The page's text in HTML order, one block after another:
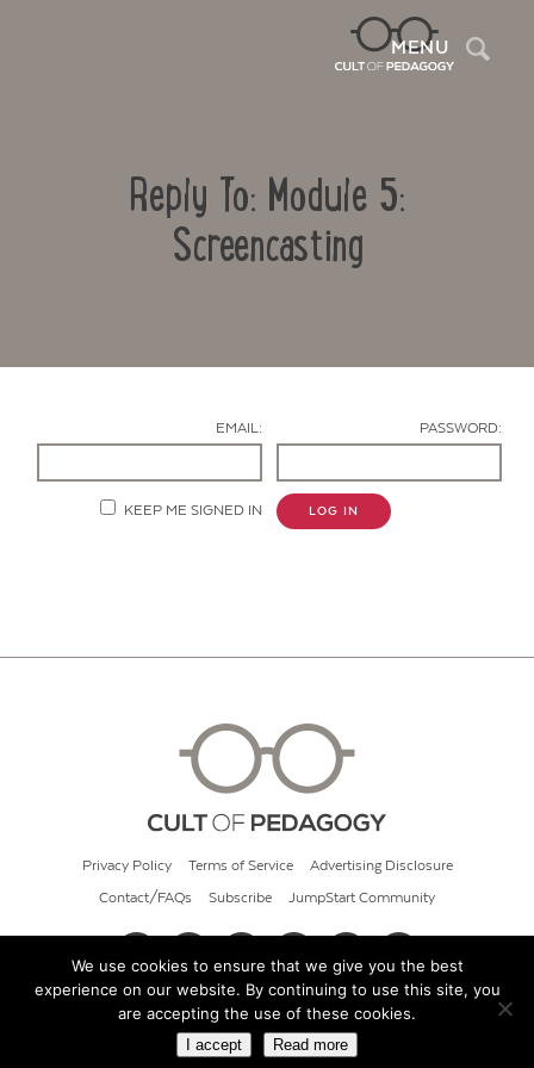
MENU
Reply To: Module 5:
Screencasting
EMAIL: PASSWORD:
KEEP ME SIGNED IN LOG IN
Privacy Policy Terms of Service Advertising Disclosure
Contact/FAQs Subscribe JumpStart Community
© 2026 Cult of Pedagogy
We use cookies to ensure that we give you the best
experience on our website. By continuing to use this site, you
are accepting the use of these cookies.
I accept Read more